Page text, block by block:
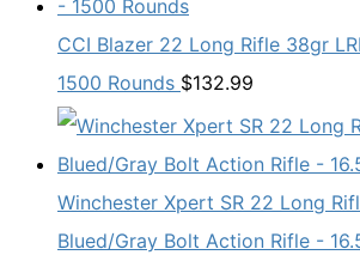
CCI Blazer 22 Long Rifle 38gr
1500 Rounds $132.99
Winchester Xpert SR 22 Long
Blued/Gray Bolt Action Rifle -